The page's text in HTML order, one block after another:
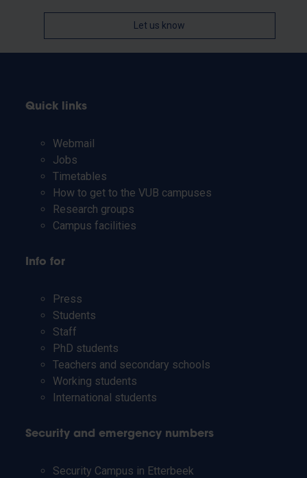
Let us know
Quick links
Webmail
Jobs
Timetables
How to get to the VUB campuses
Research groups
Campus facilities
Info for
Press
Students
Staff
PhD students
Teachers and secondary schools
Working students
International students
Security and emergency numbers
Security Campus in Etterbeek